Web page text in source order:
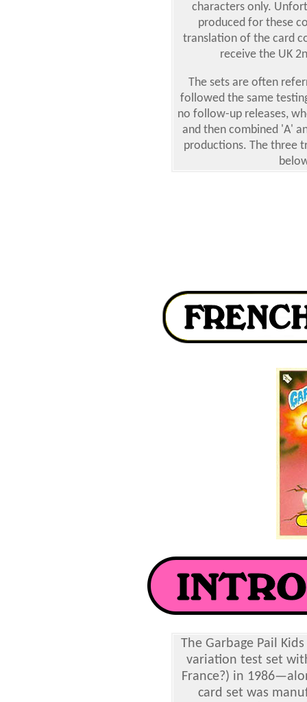
characters only.
produced for these
translation of the card
receive the UK
The sets are often
followed the same
no follow-up releases,
and then combined 'A'
productions. The three
The Garbage Pail
variation test set
France?) in
card set was